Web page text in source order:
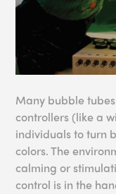
Many bubble
controllers (like a
individuals to turn
colors. The
calming or
control is in the